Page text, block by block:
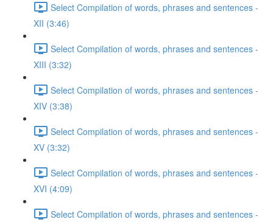
Select Compilation of words, phrases and sentences -
XII (3:46)
Select Compilation of words, phrases and sentences -
XIII (3:32)
Select Compilation of words, phrases and sentences -
XIV (3:38)
Select Compilation of words, phrases and sentences -
XV (3:32)
Select Compilation of words, phrases and sentences -
XVI (4:09)
Select Compilation of words, phrases and sentences -